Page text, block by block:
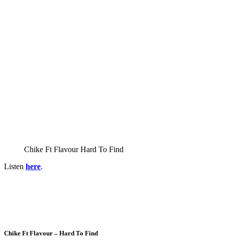
Chike Ft Flavour Hard To Find
Listen here.
Chike Ft Flavour – Hard To Find